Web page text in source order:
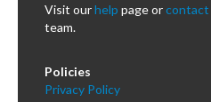
Visit ourhelp page orcontact
team.
Policies
Privacy Policy